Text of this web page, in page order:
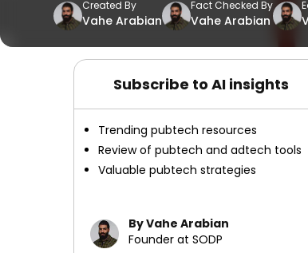
Created By
Vahe Arabian
Fact Checked By
Vahe Arabian
Subscribe to AI insights
Trending pubtech resources
Review of pubtech and adtech tools
Valuable pubtech strategies
By Vahe Arabian
Founder at SODP